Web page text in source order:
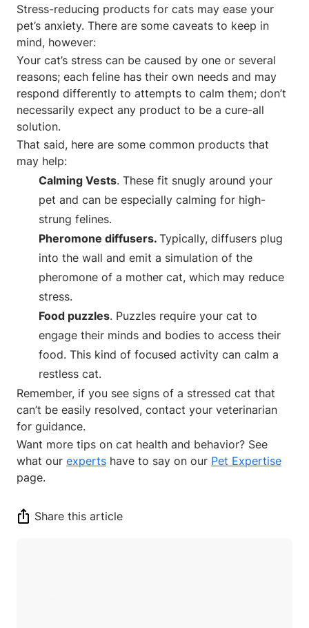
Stress-reducing products for cats may ease your
pet’s anxiety. There are some caveats to keep in
mind, however:
Your cat’s stress can be caused by one or several
reasons; each feline has their own needs and may
respond differently to attempts to calm them; don’t
necessarily expect any product to be a cure-all
solution.
That said, here are some common products that
may help:
Calming Vests. These fit snugly around your
pet and can be especially calming for high-
strung felines.
Pheromone diffusers. Typically, diffusers plug
into the wall and emit a simulation of the
pheromone of a mother cat, which may reduce
stress.
Food puzzles. Puzzles require your cat to
engage their minds and bodies to access their
food. This kind of focused activity can calm a
restless cat.
Remember, if you see signs of a stressed cat that
can’t be easily resolved, contact your veterinarian
for guidance.
Want more tips on cat health and behavior? See
what our experts have to say on our Pet Expertise
page.
Share this article